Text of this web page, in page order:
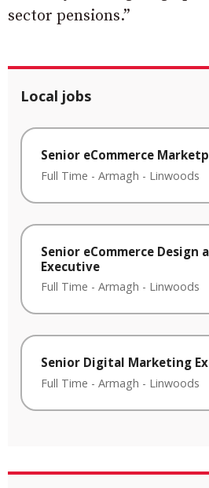
sector pensions.”
Local jobs
Senior eCommerce
Full Time - Armagh - Linwoods
Senior eCommerce Design
Executive
Full Time - Armagh - Linwoods
Senior Digital Marketing
Full Time - Armagh - Linwoods